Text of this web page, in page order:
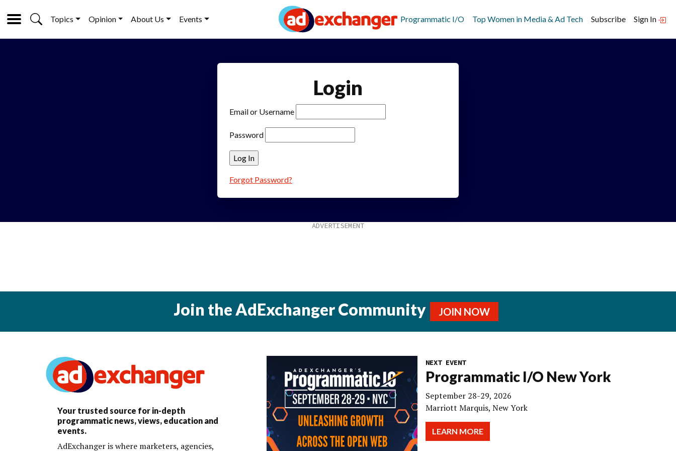
Topics Opinion About Us Events Programmatic I/O Top Women in Media & Ad Tech Subscribe Sign In
Login
Email or Username
Password
Forgot Password?
Join the AdExchanger Community JOIN NOW
Your trusted source for in-depth
programmatic news, views, education and
events.
AdExchanger is where marketers, agencies,
NEXT EVENT
Programmatic I/O New York
September 28-29, 2026
Marriott Marquis, New York
LEARN MORE